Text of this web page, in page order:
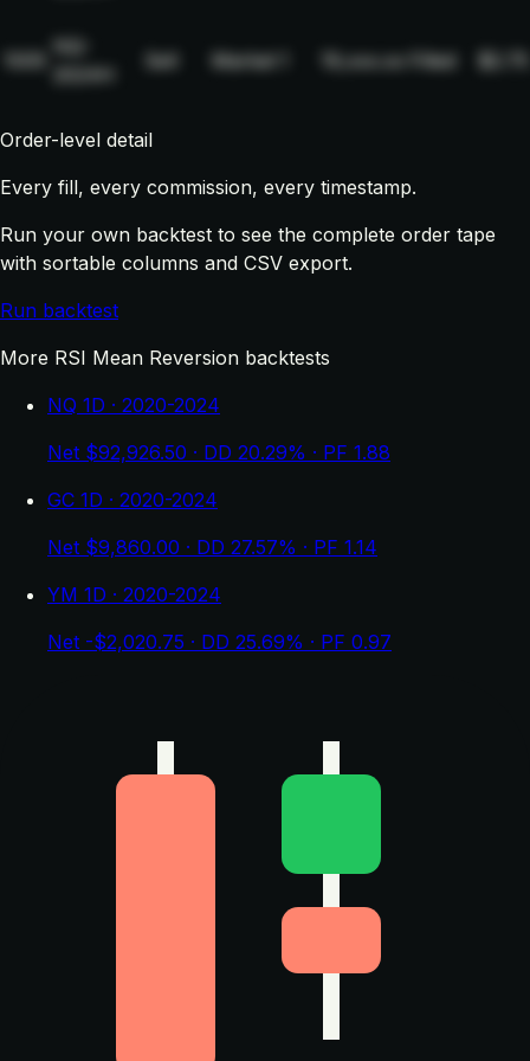
NQ-
Sell Market 19,xxx.xx Filled $2.75
Order-level detail
Every fill, every commission, every timestamp.
Run your own backtest to see the complete order tape
with sortable columns and CSV export.
Run backtest
More RSI Mean Reversion backtests
NQ 1D · 2020-2024
Net $92,926.50 · DD 20.29% · PF 1.88
GC 1D · 2020-2024
Net $9,860.00 · DD 27.57% · PF 1.14
YM 1D · 2020-2024
Net -$2,020.75 · DD 25.69% · PF 0.97